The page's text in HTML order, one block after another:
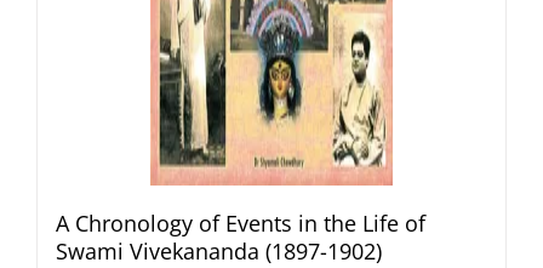
A Chronology of Events in the Life of
Swami Vivekananda (1897-1902)